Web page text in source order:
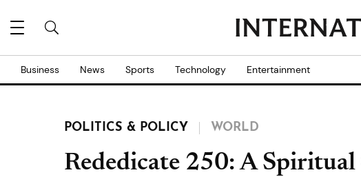
Business News Sports Technology Entertainment
POLITICS & POLICY WORLD
Rededicate 250: A